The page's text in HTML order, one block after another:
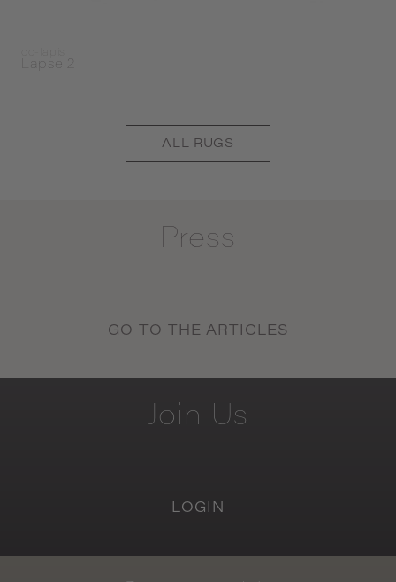
Lapse 2
ALL RUGS
Press
GO TO THE ARTICLES
Join Us
LOGIN